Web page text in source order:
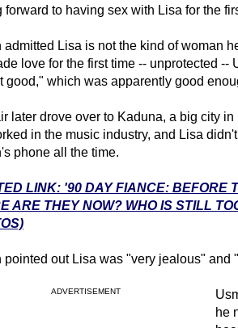
forward to having sex with Lisa for the
admitted Lisa is not the kind of woman
love for the first time -- unprotected
good," which was apparently good
later drove over to Kaduna, a big city
in the music industry, and Lisa
phone all the time.
LINK: '90 DAY FIANCE: BEFORE
ARE THEY NOW? WHO IS STILL
pointed out Lisa was "very jealous" and
ADVERTISEMENT
he